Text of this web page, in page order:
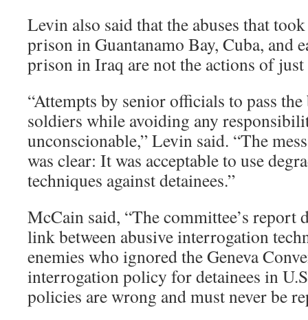
Levin also said that the abuses that
prison in Guantanamo Bay, Cuba, and
prison in Iraq are not the actions of just
“Attempts by senior officials to pass
soldiers while avoiding any
unconscionable,” Levin said. “The
was clear: It was acceptable to use
techniques against detainees.”
McCain said, “The committee’s report
link between abusive interrogation
enemies who ignored the Geneva
interrogation policy for detainees in
policies are wrong and must never be